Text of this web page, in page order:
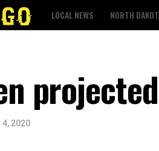
LOCAL NEWS NORTH
2020